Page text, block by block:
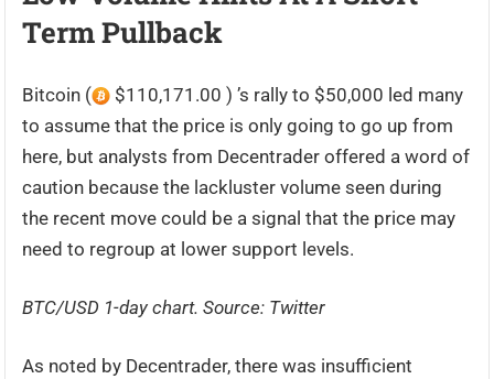
Term Pullback
Bitcoin (
$110,171.00 ) ’s rally to $50,000 led many
to assume that the price is only going to go up from
here, but analysts from Decentrader offered a word of
caution because the lackluster volume seen during
the recent move could be a signal that the price may
need to regroup at lower support levels.
BTC/USD 1-day chart. Source: Twitter
As noted by Decentrader, there was insufficient